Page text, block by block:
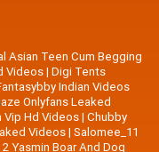
Asian Teen Cum Begging
Videos| Digi Tents
Indian Videos
Onlyfans Leaked
Vip Hd Videos| Chubby
Videos| Salomee_11
Yasmin Boar And Dog